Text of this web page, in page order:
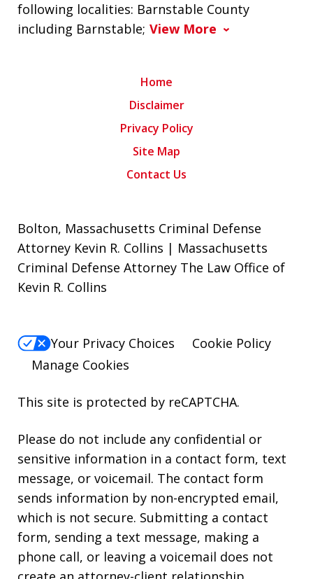
following localities: Barnstable County
including Barnstable; View More
Home
Disclaimer
Privacy Policy
Site Map
Contact Us
Bolton, Massachusetts Criminal Defense
Attorney Kevin R. Collins | Massachusetts
Criminal Defense Attorney The Law Office of
Kevin R. Collins
Your Privacy Choices
Cookie Policy
Manage Cookies
This site is protected by reCAPTCHA.
Please do not include any confidential or
sensitive information in a contact form, text
message, or voicemail. The contact form
sends information by non-encrypted email,
which is not secure. Submitting a contact
form, sending a text message, making a
phone call, or leaving a voicemail does not